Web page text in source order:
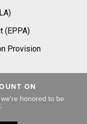
(EPPA)
Provision
ON
honored to be